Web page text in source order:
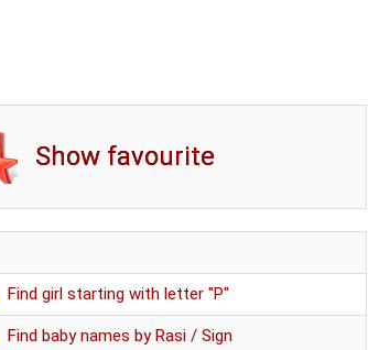
Show favourite
Find girl starting with letter "P"
Find baby names by Rasi / Sign